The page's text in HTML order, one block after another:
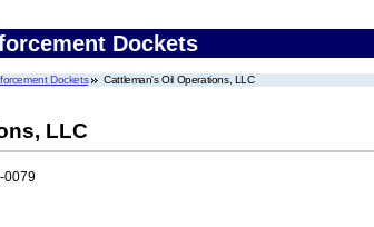
Dockets
Dockets Cattleman's Oil Operations, LLC
LLC
0079